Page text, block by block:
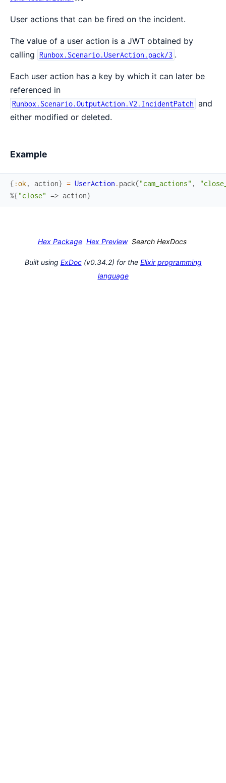
User actions that can be fired on the incident.
The value of a user action is a JWT obtained by
calling Runbox.Scenario.UserAction.pack/3 .
Each user action has a key by which it can later be
referenced in
Runbox.Scenario.OutputAction.V2.IncidentPatch and
either modified or deleted.
Example
{ :ok , action} = UserAction . pack("cam_actions" ,
%{"close" => action}
Hex Package Hex Preview Search HexDocs
Built using ExDoc(v0.34.2) for the Elixir programming
language